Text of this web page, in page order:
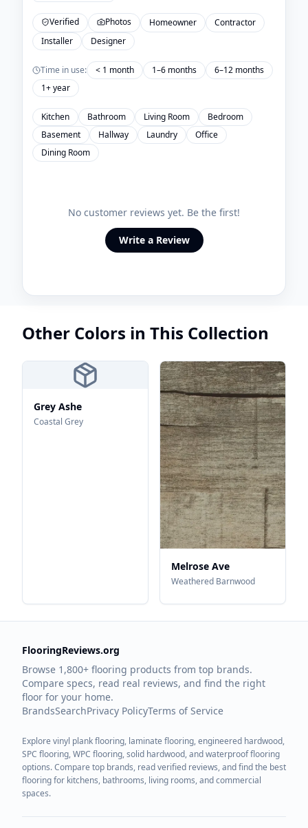
Verified Photos Homeowner
Contractor
Installer
Designer
Time in use: < 1 month 1–6 months
6–12 months
1+ year
Kitchen Bathroom Living Room
Bedroom
Basement
Hallway Laundry
Office
Dining Room
No customer reviews yet. Be the first!
Write a Review
Other Colors in This Collection
Grey Ashe
Coastal Grey
Melrose Ave
Weathered Barnwood
FlooringReviews.org
Browse 1,800+ flooring products from top brands.
Compare specs, read real reviews, and find the right
floor for your home.
BrandsSearchPrivacy PolicyTerms of Service
Explore vinyl plank flooring, laminate flooring, engineered hardwood,
SPC flooring, WPC flooring, solid hardwood, and waterproof flooring
options. Compare top brands, read verified reviews, and find the best
flooring for kitchens, bathrooms, living rooms, and commercial
spaces.